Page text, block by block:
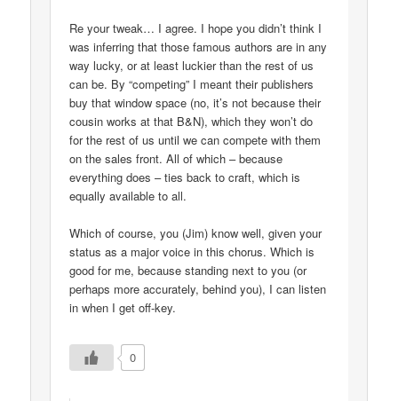
Re your tweak… I agree. I hope you didn’t think I
was inferring that those famous authors are in any
way lucky, or at least luckier than the rest of us
can be. By “competing” I meant their publishers
buy that window space (no, it’s not because their
cousin works at that B&N), which they won’t do
for the rest of us until we can compete with them
on the sales front. All of which – because
everything does – ties back to craft, which is
equally available to all.
Which of course, you (Jim) know well, given your
status as a major voice in this chorus. Which is
good for me, because standing next to you (or
perhaps more accurately, behind you), I can listen
in when I get off-key.
0